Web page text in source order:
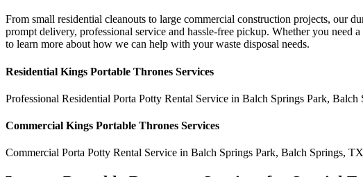
From small residential cleanouts to large commercial construction projects, our
prompt delivery, professional service and hassle-free pickup. Whether you need
to learn more about how we can help with your waste disposal needs.
Residential Kings Portable Thrones Services
Professional Residential Porta Potty Rental Service in Balch Springs Park, Balch
Commercial Kings Portable Thrones Services
Commercial Porta Potty Rental Service in Balch Springs Park, Balch Springs, TX